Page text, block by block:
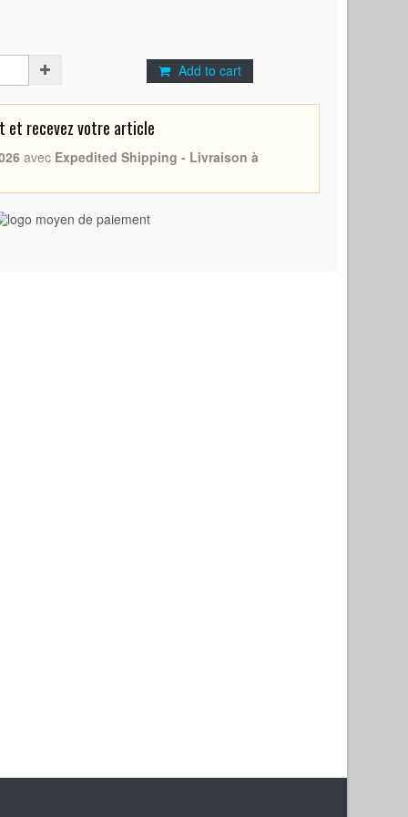
Add to cart
et recevez votre article
avec Expedited Shipping - Livraison à